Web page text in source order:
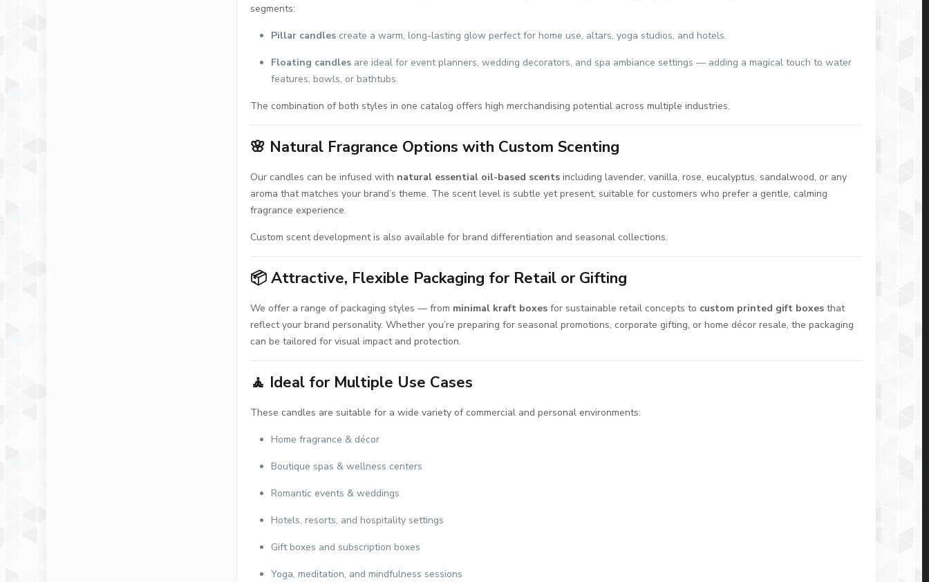
segments:
Pillar candles create a warm, long-lasting glow perfect for home use, altars, yoga studios, and hotels.
Floating candles are ideal for event planners, wedding decorators, and spa ambiance settings — adding a magical touch to water
features, bowls, or bathtubs.
The combination of both styles in one catalog offers high merchandising potential across multiple industries.
🌸 Natural Fragrance Options with Custom Scenting
Our candles can be infused with natural essential oil-based scents including lavender, vanilla, rose, eucalyptus, sandalwood, or any
aroma that matches your brand’s theme. The scent level is subtle yet present, suitable for customers who prefer a gentle, calming
fragrance experience.
Custom scent development is also available for brand differentiation and seasonal collections.
📦Attractive, Flexible Packaging for Retail or Gifting
We offer a range of packaging styles — from minimal kraft boxes for sustainable retail concepts to custom printed gift boxes that
reflect your brand personality. Whether you’re preparing for seasonal promotions, corporate gifting, or home décor resale, the packaging
can be tailored for visual impact and protection.
🧘 Ideal for Multiple Use Cases
These candles are suitable for a wide variety of commercial and personal environments:
Home fragrance & décor
Boutique spas & wellness centers
Romantic events & weddings
Hotels, resorts, and hospitality settings
Gift boxes and subscription boxes
Yoga, meditation, and mindfulness sessions